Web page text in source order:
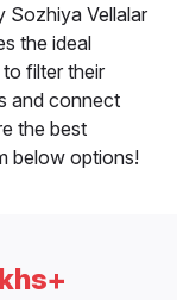
Sozhiya Vellalar
the ideal
filter their
and connect
the best
below options!